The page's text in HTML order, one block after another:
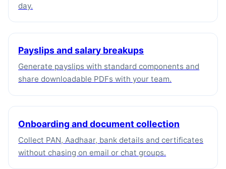
day.
Payslips and salary breakups
Generate payslips with standard components and
share downloadable PDFs with your team.
Onboarding and document collection
Collect PAN, Aadhaar, bank details and certificates
without chasing on email or chat groups.